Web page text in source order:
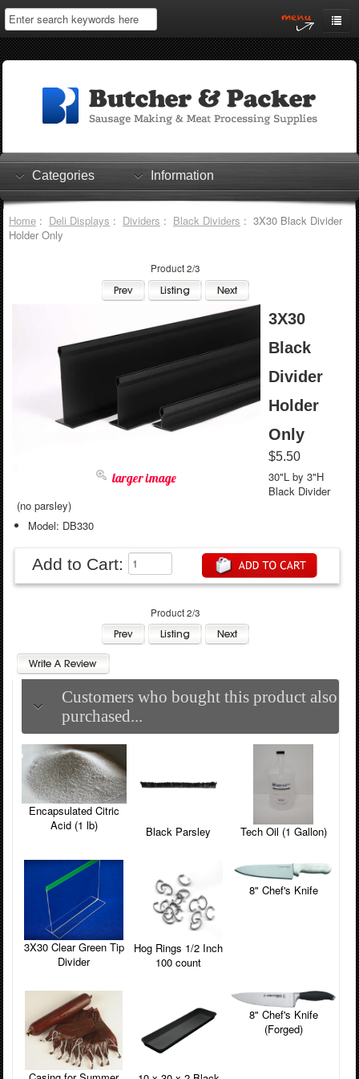
Home
Log In
Shopping Cart
Checkout
Categories Information
Home: Deli Displays : Dividers : Black Dividers : 3X30 Black Divider
Holder Only
Product 2/3
larger image
3X30
Black
Divider
Holder
Only
$5.50
30"L by 3"H
Black Divider
(no parsley)
Model: DB330
Add to Cart:
Product 2/3
Customers who bought this product also
purchased...
Encapsulated Citric
Acid (1 lb)
Black Parsley Tech Oil (1 Gallon)
3X30 Clear Green Tip
Divider
Hog Rings 1/2 Inch
100 count
8" Chef's Knife
8" Chef's Knife
(Forged)